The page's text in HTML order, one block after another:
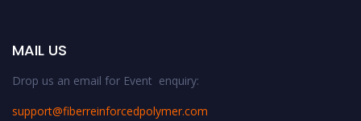
MAIL US
Drop us an email for Event enquiry:
support@fiberreinforcedpolymer.com